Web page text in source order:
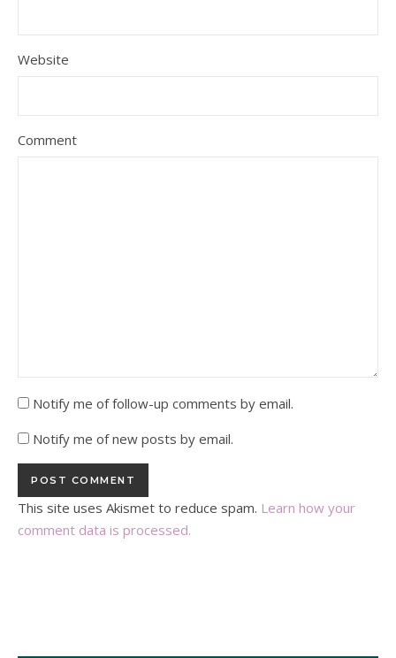
Website
Comment
Notify me of follow-up comments by email.
Notify me of new posts by email.
This site uses Akismet to reduce spam. Learn how your
comment data is processed.